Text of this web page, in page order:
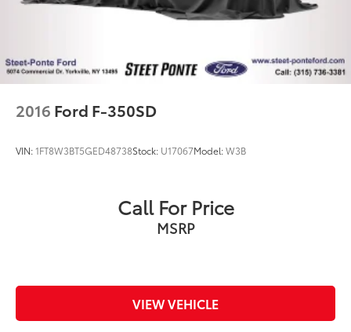
Front wheel independent suspension
Occupant sensing airbag
Overhead airbag
Dual-Pane Panoramic Sunroof
Electronic Stability Control
ParkView Rear Back-Up Camera
Fully automatic headlights
2016 Ford F-350SD
VIN:1FT8W3BT5GED48738Stock: U17067Model:W3B
Call For Price
MSRP
VIEW VEHICLE